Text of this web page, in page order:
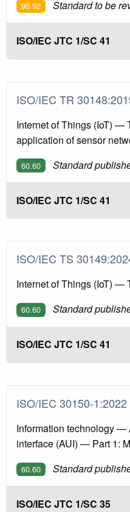
90.92 Standard to be
ISO/IEC JTC 1/SC 41
ISO/IEC TR
Internet of Things (IoT) —
application of sensor
60.60 Standard
ISO/IEC JTC 1/SC 41
ISO/IEC TS
Internet of Things (IoT) —
60.60 Standard
ISO/IEC JTC 1/SC 41
ISO/IEC 30150-1:2022
Information technology —
interface (AUI) — Part 1:
60.60 Standard
ISO/IEC JTC 1/SC 35